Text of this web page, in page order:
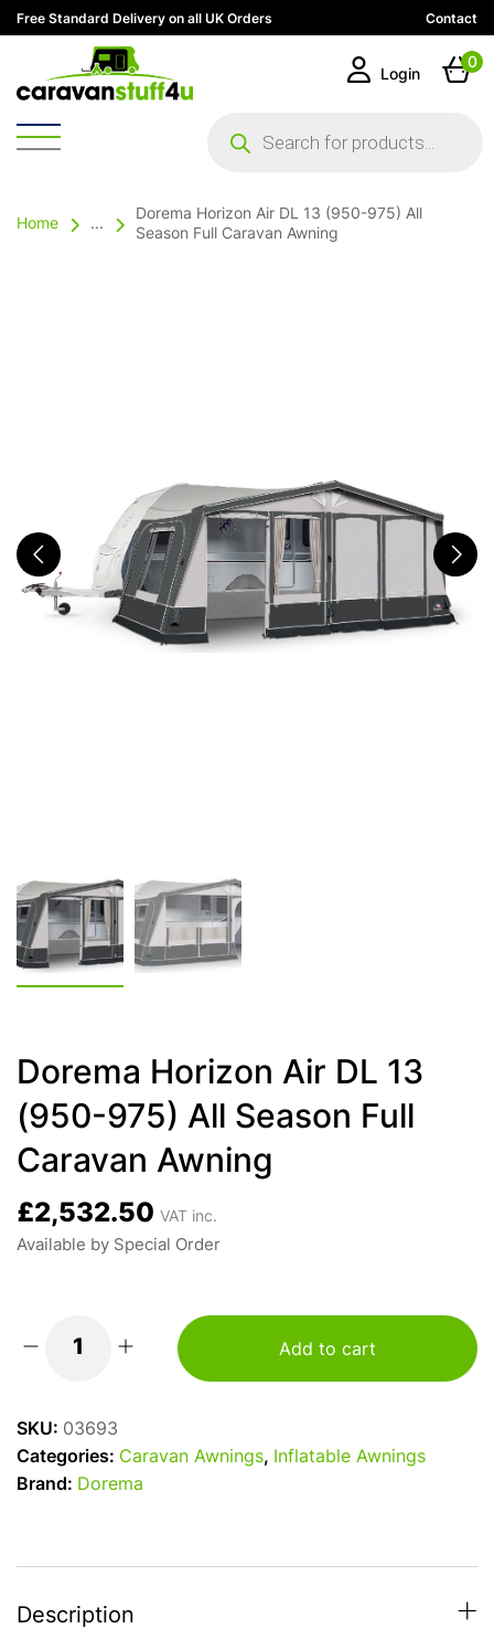
Free Standard Delivery on all UK Orders Contact
search
Login
0
Home ...
Dorema Horizon Air DL 13 (950-975) All
Season Full Caravan Awning
Dorema Horizon Air DL 13
(950-975) All Season Full
Caravan Awning
£2,532.50 VAT inc.
Available by Special Order
Dorema
Full
Add to cart
SKU: 03693
Categories: Caravan Awnings,
Inflatable Awnings
Brand: Dorema
Description